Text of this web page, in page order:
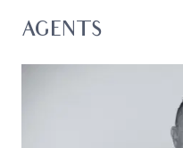
elevate everyday
lawn, the home
steps from lakeside
reach of shopping
AGENTS